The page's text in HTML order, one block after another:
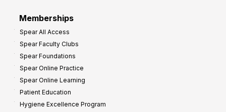
Memberships
Spear All Access
Spear Faculty Clubs
Spear Foundations
Spear Online Practice
Spear Online Learning
Patient Education
Hygiene Excellence Program